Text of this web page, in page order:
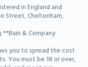
in England and
Street, Cheltenham,
**Bain & Company
you to spread the cost
You must be 18 or over,